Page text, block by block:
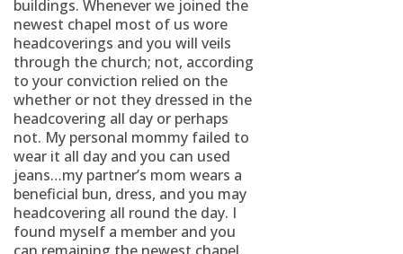
buildings. Whenever we joined the
newest chapel most of us wore
headcoverings and you will veils
through the church; not, according
to your conviction relied on the
whether or not they dressed in the
headcovering all day or perhaps
not. My personal mommy failed to
wear it all day and you can used
jeans…my partner’s mom wears a
beneficial bun, dress, and you may
headcovering all round the day. I
found myself a member and you